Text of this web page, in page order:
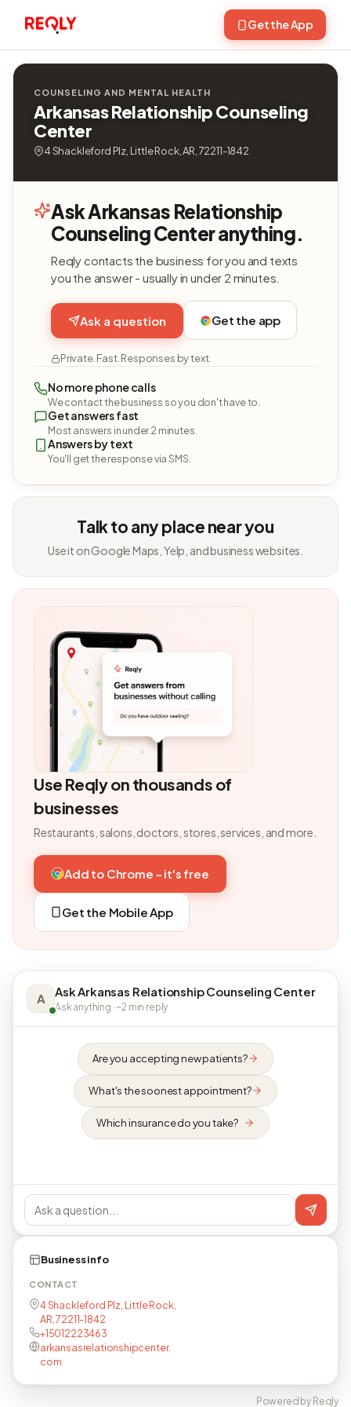
Get the App
COUNSELING AND MENTAL HEALTH
Arkansas Relationship Counseling
Center
4 Shackleford Plz, Little Rock, AR, 72211-1842
Ask Arkansas Relationship
Counseling Center anything.
Reqly contacts the business for you and texts
you the answer - usually in under 2 minutes.
Ask a question Get the app
Private. Fast. Responses by text.
No more phone calls
We contact the business so you don't have to.
Get answers fast
Most answers in under 2 minutes.
Answers by text
You'll get the response via SMS.
Talk to any place near you
Use it on Google Maps, Yelp, and business websites.
Use Reqly on thousands of
businesses
Restaurants, salons, doctors, stores, services, and more.
Add to Chrome - it's free
Get the Mobile App
A Ask Arkansas Relationship Counseling Center
Ask anything · ~2 min reply
Are you accepting new patients?
What's the soonest appointment?
Which insurance do you take?
Business info
CONTACT
4 Shackleford Plz, Little Rock,
AR, 72211-1842
+15012223463
arkansasrelationshipcenter.
com
Powered by Reqly